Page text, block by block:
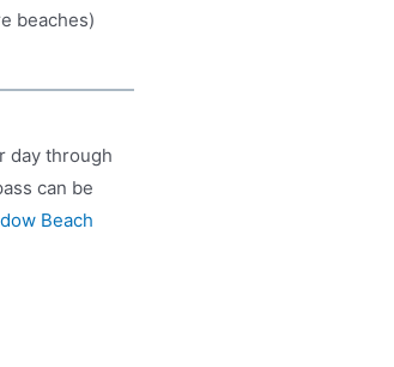
beaches)
day through
can be
Beach